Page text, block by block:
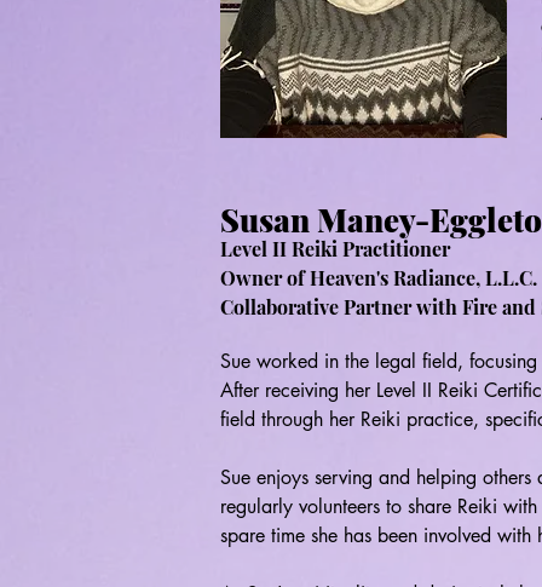
Susan Maney-
Level II Reiki Practitioner
Owner of Heaven'sRadiance,
Collaborative Partner with Fire
Sue worked in the legal field,
After receiving her Level II Reiki
field through her Reiki practice,
Sue enjoys serving and helping
regularly volunteers to share Reiki
spare time she has been involved